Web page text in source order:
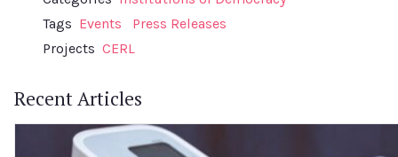
Tags Events
Press Releases
Projects CERL
Recent Articles